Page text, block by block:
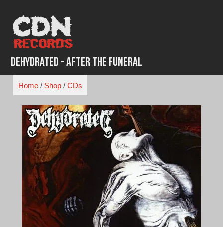
content
Dehydrated - After the Funeral
Home/ Shop/ CDs